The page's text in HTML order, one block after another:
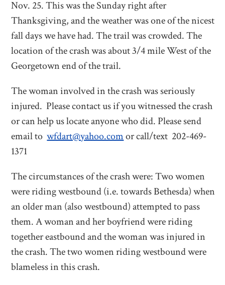
Nov. 25. This was the Sunday right after
Thanksgiving, and the weather was one of the nicest
fall days we have had. The trail was crowded. The
location of the crash was about 3/4 mile West of the
Georgetown end of the trail.
The woman involved in the crash was seriously
injured. Please contact us if you witnessed the crash
or can help us locate anyone who did. Please send
email towfdart@yahoo.comor call/text 202-469-
1371
The circumstances of the crash were: Two women
were riding westbound (i.e. towards Bethesda) when
an older man (also westbound) attempted to pass
them. A woman and her boyfriend were riding
together eastbound and the woman was injured in
the crash. The two women riding westbound were
blameless in this crash.